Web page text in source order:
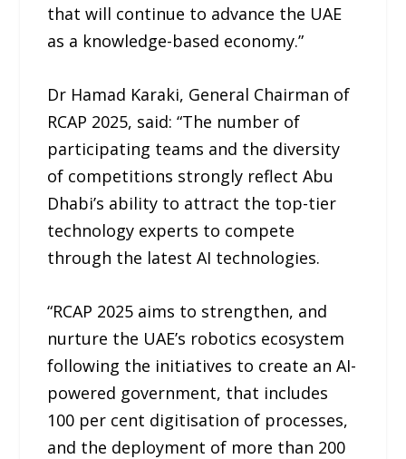
that will continue to advance the UAE
as a knowledge-based economy.”
Dr Hamad Karaki, General Chairman of
RCAP 2025, said: “The number of
participating teams and the diversity
of competitions strongly reflect Abu
Dhabi’s ability to attract the top-tier
technology experts to compete
through the latest AI technologies.
“RCAP 2025 aims to strengthen, and
nurture the UAE’s robotics ecosystem
following the initiatives to create an AI-
powered government, that includes
100 per cent digitisation of processes,
and the deployment of more than 200